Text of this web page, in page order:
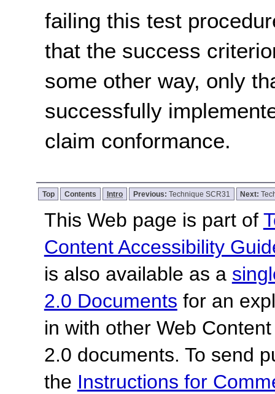
failing this test
that the success
some other way, only
successfully
claim conformance.
Top Contents Intro Previous: Technique SCR31 Next:
This Web page is part of
Content Accessibility
is also available as a
2.0 Documents for an
in with other Web
2.0 documents. To send
the Instructions for